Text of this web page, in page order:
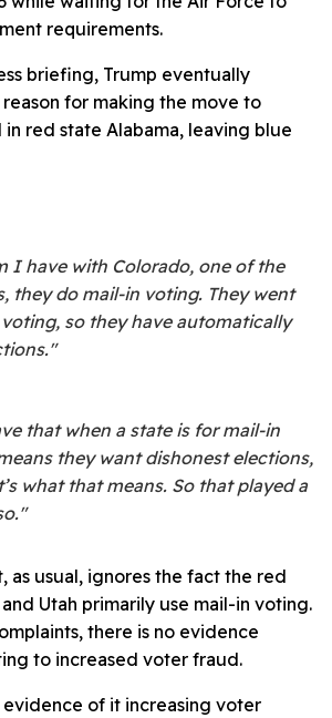
requirements.
briefing, Trump eventually
for making the move to
in red state Alabama, leaving blue
I have with Colorado, one of the
they do mail-in voting. They went
so they have automatically
that when a state is for mail-in
they want dishonest elections,
what that means. So that played a
as usual, ignores the fact the red
Utah primarily use mail-in voting.
there is no evidence
to increased voter fraud.
evidence of it increasing voter